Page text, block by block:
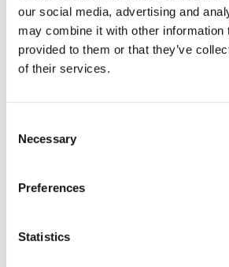
our social media, advertising and
may combine it with other information
provided to them or that they’ve
of their services.
Selection
Necessary
Preferences
Statistics
The Netherlands
+31 614503845
The Netherlands